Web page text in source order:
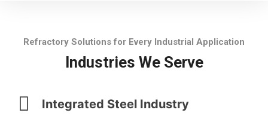
Refractory Solutions for Every Industrial Application
Industries We Serve
Integrated Steel Industry